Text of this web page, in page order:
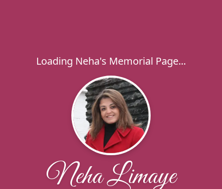
Loading Neha's Memorial Page...
Neha Limaye